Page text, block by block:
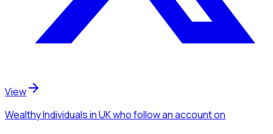
View
Wealthy Individualsin UKwho follow an accounton